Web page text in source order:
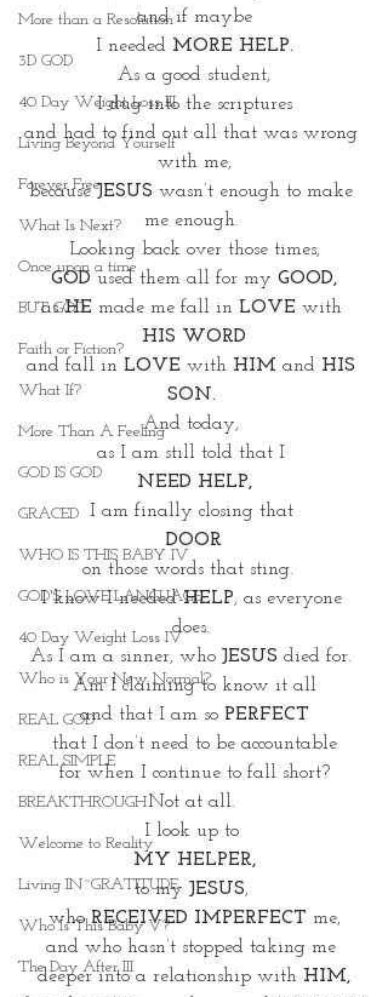
More than a Resolution
3D GOD
40 Day Weight Loss III
Living Beyond Yourself
Forever Free
What Is Next?
Once upon a time
BUT GOD
Faith or Fiction?
What If?
More Than A Feeling
GOD IS GOD
GRACED
WHO IS THIS BABY IV
GOD'S LOVE LANGUAGE
40 Day Weight Loss IV
Who is Your New Normal?
REAL GOD
REAL SIMPLE
BREAKTHROUGH
Welcome to Reality
Living IN~GRATITUDE
Who Is This Baby V?
The Day After III
and if maybe
I needed MORE HELP.
As a good student,
I dug into the scriptures
and had to find out all that was wrong
with me,
because JESUS wasn’t enough to make
me enough.
Looking back over those times,
GOD used them all for my GOOD,
as HE made me fall in LOVE with
HIS WORD
and fall in LOVE with HIM and HIS
SON.
And today,
as I am still told that I
NEED HELP,
I am finally closing that
DOOR
on those words that sting.
I know I needed HELP, as everyone
does.
As I am a sinner, who JESUS died for.
Am I claiming to know it all
and that I am so PERFECT
that I don’t need to be accountable
for when I continue to fall short?
Not at all.
I look up to
MY HELPER,
to my JESUS,
who RECEIVED IMPERFECT me,
and who hasn’t stopped taking me
deeper into a relationship with HIM,